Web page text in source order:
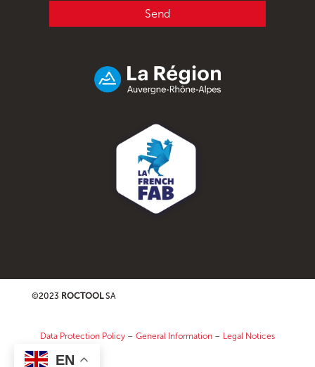
Send
©2023 ROCTOOLSA
Data Protection Policy– General Information– Legal Notices
EN